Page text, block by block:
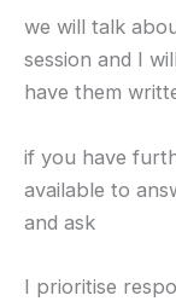
we will talk
session and I
have them
if you have
available to
and ask
I prioritise